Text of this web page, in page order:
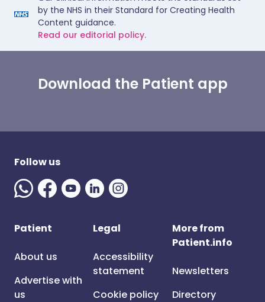
by the NHS in their Standard for Creating Health
Content guidance.
Read our editorial policy.
Download the Patient app
Follow us
Patient
About us
Advertise with
us
Legal
Accessibility
statement
Cookie policy
More from
Patient.info
Newsletters
Directory